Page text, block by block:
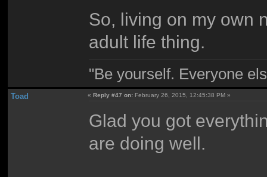
So, living on my own
adult life thing.
"Be yourself. Everyone
Toad «Reply #47 on: February 26, 2015, 12:45:38 PM »
Glad you got
are doing well.